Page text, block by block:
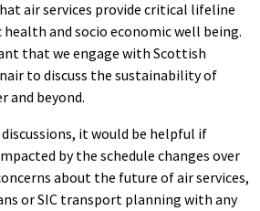
air services provide critical lifeline
and socio economic well being.
that we engage with Scottish
to discuss the sustainability of
and beyond.
it would be helpful if
by the schedule changes over
about the future of air services,
or SIC transport planning with any